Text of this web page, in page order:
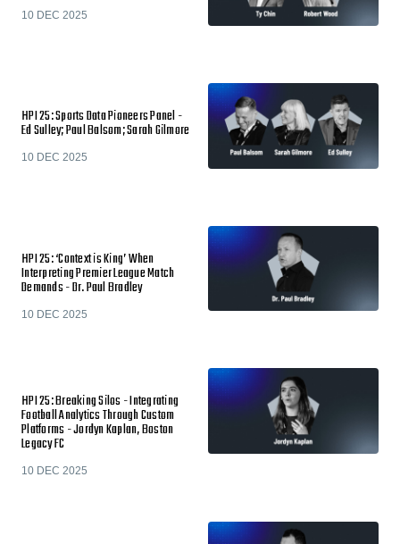
10 DEC 2025
HPI 25: Sports Data Pioneers Panel -
Ed Sulley; Paul Balsom; Sarah Gilmore
10 DEC 2025
HPI 25: ‘Context is King’ When
Interpreting Premier League Match
Demands - Dr. Paul Bradley
10 DEC 2025
HPI 25: Breaking Silos - Integrating
Football Analytics Through Custom
Platforms - Jordyn Kaplan, Boston
Legacy FC
10 DEC 2025